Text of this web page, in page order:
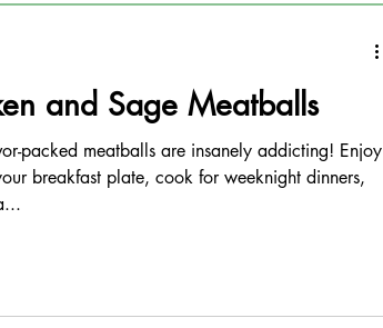
and Sage Meatballs
packed meatballs are insanely addicting! Enjoy
breakfast plate, cook for weeknight dinners,